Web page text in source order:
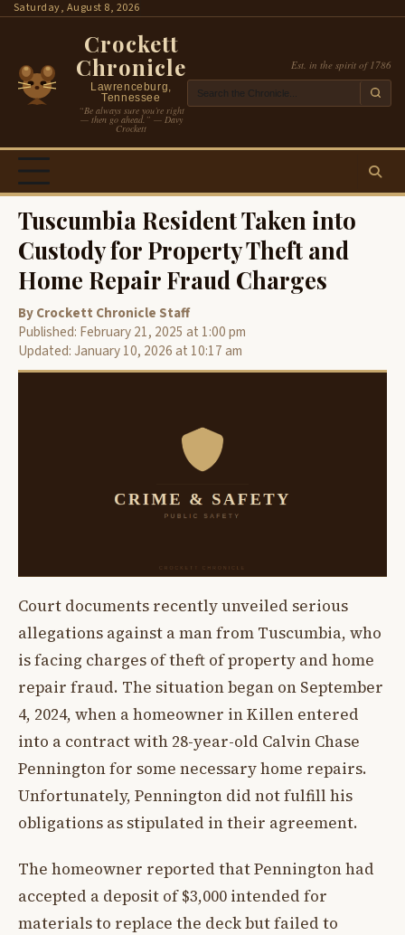
SkipSaturday, August 8, 2026
Crockett
Chronicle
Lawrenceburg,
Tennessee
“Be always sure you’re right
— then go ahead.” — Davy
Crockett
Est. in the spirit of 1786
Tuscumbia Resident Taken into
Custody for Property Theft and
Home Repair Fraud Charges
By Crockett Chronicle Staff
Published: February 21, 2025 at 1:00 pm
Updated: January 10, 2026 at 10:17 am
Court documents recently unveiled serious
allegations against a man from Tuscumbia, who
is facing charges of theft of property and home
repair fraud. The situation began on September
4, 2024, when a homeowner in Killen entered
into a contract with 28-year-old Calvin Chase
Pennington for some necessary home repairs.
Unfortunately, Pennington did not fulfill his
obligations as stipulated in their agreement.
The homeowner reported that Pennington had
accepted a deposit of $3,000 intended for
materials to replace the deck but failed to